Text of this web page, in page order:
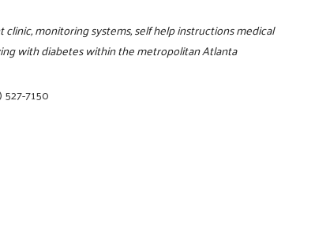
monitoring systems, self help instructions medical
with diabetes within the metropolitan Atlanta
7150